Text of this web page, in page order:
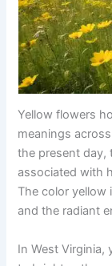
Yellow flowers
meanings
the present day,
associated with
The color
and the radiant
In West Virginia,